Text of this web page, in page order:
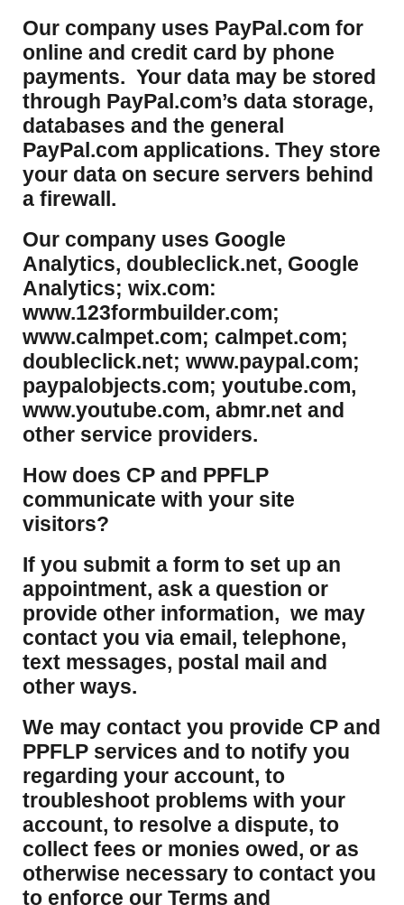
Our company uses PayPal.com for
online and credit card by phone
payments. Your data may be stored
through PayPal.com’s data storage,
databases and the general
PayPal.com applications. They store
your data on secure servers behind
a firewall.
Our company uses Google
Analytics, doubleclick.net, Google
Analytics; wix.com:
www.123formbuilder.com;
www.calmpet.com; calmpet.com;
doubleclick.net; www.paypal.com;
paypalobjects.com; youtube.com,
www.youtube.com, abmr.net and
other service providers.
How does CP and PPFLP
communicate with your site
visitors?
If you submit a form to set up an
appointment, ask a question or
provide other information, we may
contact you via email, telephone,
text messages, postal mail and
other ways.
We may contact you provide CP and
PPFLP services and to notify you
regarding your account, to
troubleshoot problems with your
account, to resolve a dispute, to
collect fees or monies owed, or as
otherwise necessary to contact you
to enforce our Terms and